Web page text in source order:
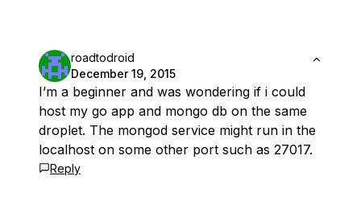
roadtodroid
December 19, 2015
I’m a beginner and was wondering if i could
host my go app and mongo db on the same
droplet. The mongod service might run in the
localhost on some other port such as 27017.
Reply